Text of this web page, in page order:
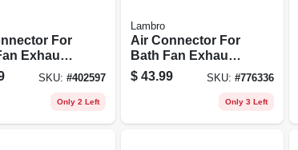
For
Exhaust,
Class 1, 6
Ft.
SKU: #402597
Only 2 Left
Lambro
Air Connector For
Bath Fan Exhaust,
Ul 181 Class 1, 4
In. X 25 Ft.
$ 43.99 SKU: #776336
Only 3 Left